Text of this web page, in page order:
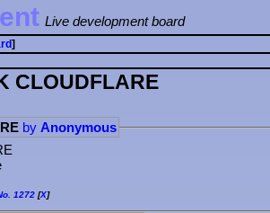
Live development board
]
CLOUDFLARE
by Anonymous
1272 [X]